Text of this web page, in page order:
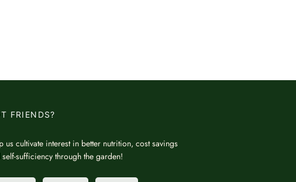
FRIENDS?
us cultivate interest in better nutrition, cost savings
self-sufficiency through the garden!